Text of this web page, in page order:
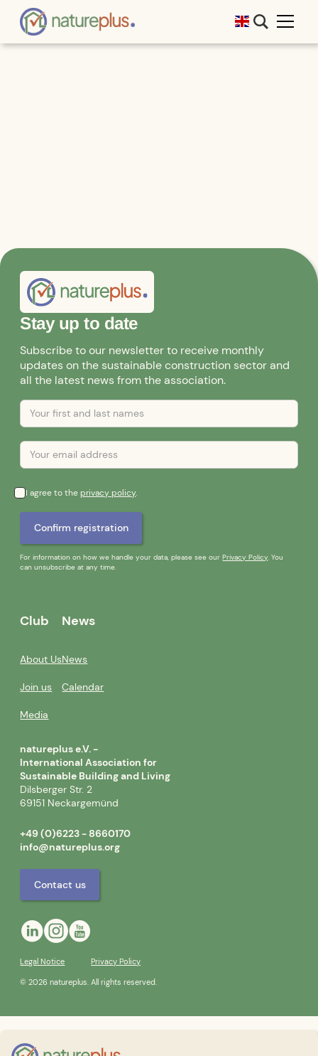
Stay up to date
Subscribe to our newsletter to receive monthly
updates on the sustainable construction sector and
all the latest news from the association.
I agree to theprivacy policy.
For information on how we handle your data, please see ourPrivacy Policy. You
can unsubscribe at any time.
Club
About Us
Join us
Media
News
News
Calendar
natureplus e.V. -
International Association for
Sustainable Building and Living
Dilsberger Str. 2
69151 Neckargemünd
+49 (0)6223 - 8660170
info@natureplus.org
Contact us
© 2026 natureplus. All rights reserved.
Legal Notice Privacy Policy